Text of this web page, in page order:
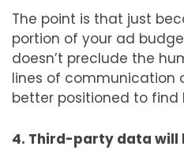
The point is that just
portion of your ad
doesn’t preclude the
lines of communication
better positioned to find
4. Third-party data will